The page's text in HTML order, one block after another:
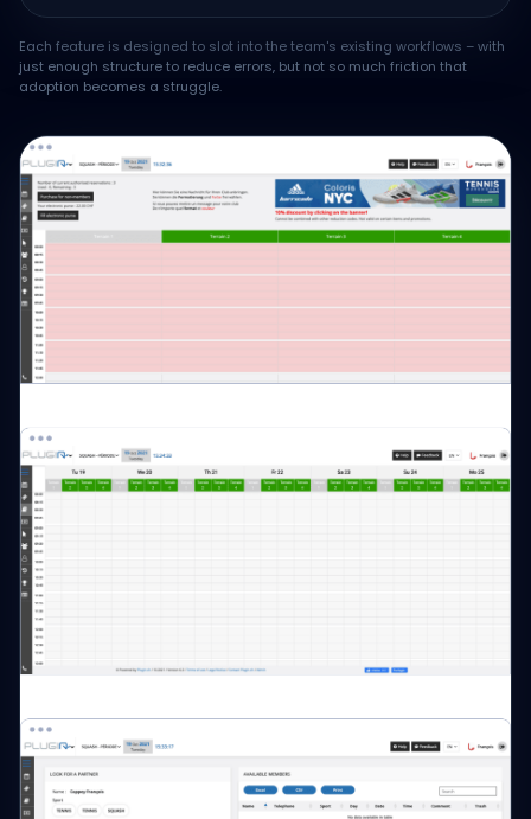
Each feature is designed to slot into the team's existing workflows – with
just enough structure to reduce errors, but not so much friction that
adoption becomes a struggle.